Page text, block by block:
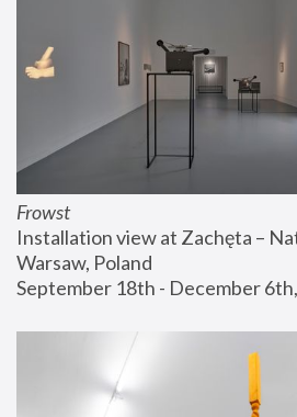
Frowst
Installation view at Zachęta –
Warsaw, Poland
September 18th - December